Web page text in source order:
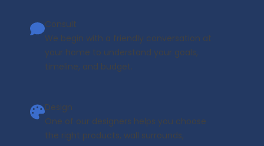
Consult
We begin with a friendly conversation at
your home to understand your goals,
timeline, and budget.
Design
One of our designers helps you choose
the right products, wall surrounds,